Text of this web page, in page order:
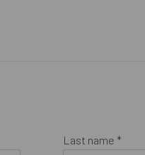
Last name *